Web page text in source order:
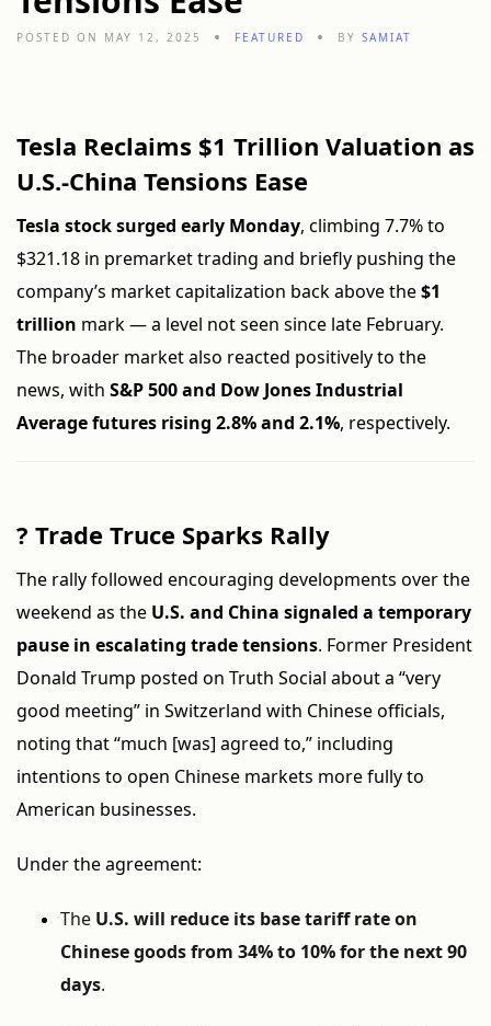
POSTED ON MAY 12, 2025 FEATURED BY SAMIAT
Tesla Reclaims $1 Trillion Valuation as
U.S.-China Tensions Ease
Tesla stock surged early Monday, climbing 7.7% to
$321.18 in premarket trading and briefly pushing the
company’s market capitalization back above the$1
trillion mark — a level not seen since late February.
The broader market also reacted positively to the
news, with S&P 500 and Dow Jones Industrial
Average futures rising 2.8% and 2.1%, respectively.
? Trade Truce Sparks Rally
The rally followed encouraging developments over the
weekend as the U.S. and China signaled a temporary
pause in escalating trade tensions. Former President
Donald Trump posted on Truth Social about a “very
good meeting” in Switzerland with Chinese officials,
noting that “much [was] agreed to,” including
intentions to open Chinese markets more fully to
American businesses.
Under the agreement:
The U.S. will reduce its base tariff rate on
Chinese goods from 34% to 10% for the next 90
days.